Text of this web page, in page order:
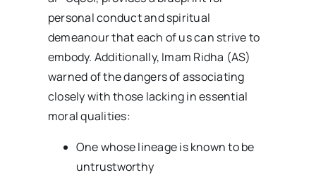
personal conduct and spiritual
demeanour that each of us can strive to
embody. Additionally, Imam Ridha (AS)
warned of the dangers of associating
closely with those lacking in essential
moral qualities:
One whose lineage is known to be
untrustworthy